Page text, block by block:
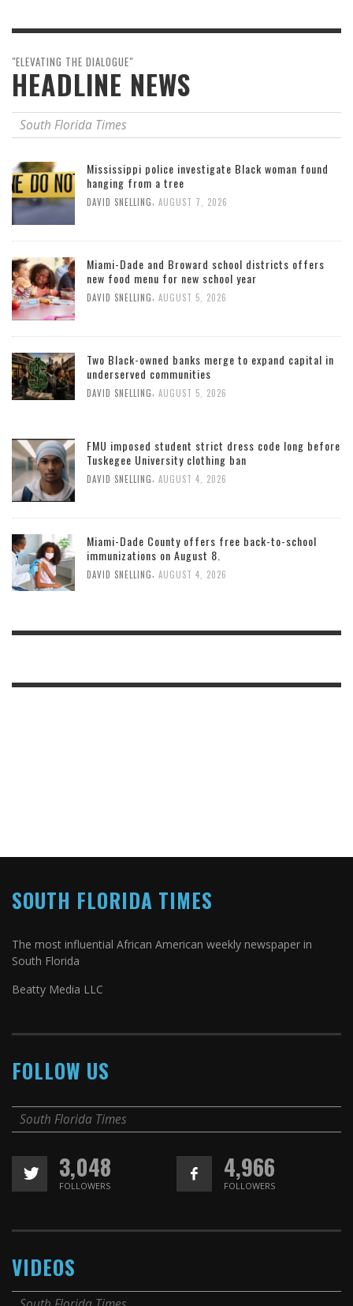
"ELEVATING THE DIALOGUE"
HEADLINE NEWS
South Florida Times
Mississippi police investigate Black woman found
hanging from a tree
DAVID SNELLING AUGUST 7, 2026
Miami-Dade and Broward school districts offers
new food menu for new school year
DAVID SNELLING AUGUST 5, 2026
Two Black-owned banks merge to expand capital in
underserved communities
DAVID SNELLING AUGUST 5, 2026
FMU imposed student strict dress code long before
Tuskegee University clothing ban
DAVID SNELLING, AUGUST 4, 2026
Miami-Dade County offers free back-to-school
immunizations on August 8.
DAVID SNELLING, AUGUST 4, 2026
SOUTH FLORIDA TIMES
The most influential African American weekly newspaper in
South Florida
Beatty Media LLC
FOLLOW US
South Florida Times
3,048
FOLLOWERS
4,966
FOLLOWERS
VIDEOS